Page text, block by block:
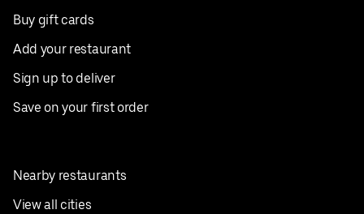
Buy gift cards
Add your restaurant
Sign up to deliver
Save on your first order
Nearby restaurants
View all cities